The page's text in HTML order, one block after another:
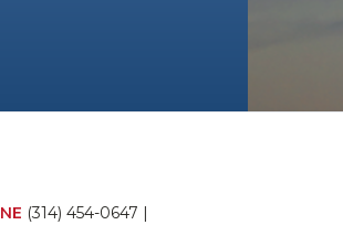
(314) 454-0647 |